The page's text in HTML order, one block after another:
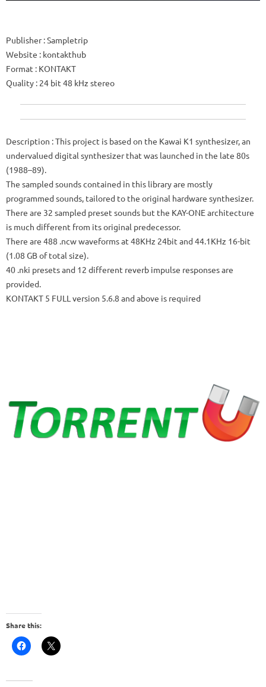
Publisher: Sampletrip
Website : kontakthub
Format : KONTAKT
Quality : 24 bit 48 kHz stereo
Description : This project is based on the Kawai K1 synthesizer, an
undervalued digital synthesizer that was launched in the late 80s
(1988–89).
The sampled sounds contained in this library are mostly
programmed sounds, tailored to the original hardware synthesizer.
There are 32 sampled preset sounds but the KAY-ONE architecture
is much different from its original predecessor.
There are 488 .ncw waveforms at 48KHz 24bit and 44.1KHz 16-bit
(1.08 GB of total size).
40 .nki presets and 12 different reverb impulse responses are
provided.
KONTAKT 5 FULL version 5.6.8 and above is required
Share this: